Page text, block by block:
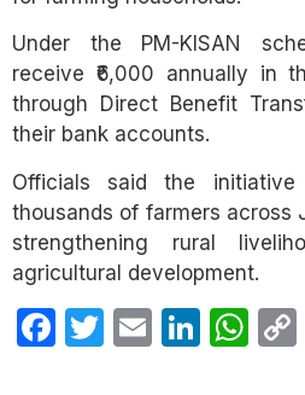
Under the PM-KISAN
receive ₹6,000 annually in
through Direct Benefit
their bank accounts.
Officials said the
thousands of farmers across
strengthening rural
agricultural development.
Facebook
Twitter
Email